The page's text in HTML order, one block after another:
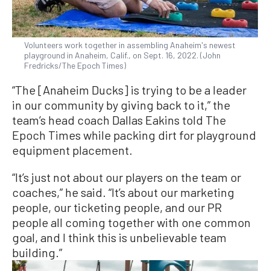
Volunteers work together in assembling Anaheim's newest
playground in Anaheim, Calif., on Sept. 16, 2022. (John
Fredricks/The Epoch Times)
“The [Anaheim Ducks] is trying to be a leader
in our community by giving back to it,” the
team’s head coach Dallas Eakins told The
Epoch Times while packing dirt for playground
equipment placement.
“It’s just not about our players on the team or
coaches,” he said. “It’s about our marketing
people, our ticketing people, and our PR
people all coming together with one common
goal, and I think this is unbelievable team
building.”